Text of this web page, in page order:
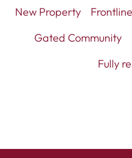
New Property
Gated Community
Fully